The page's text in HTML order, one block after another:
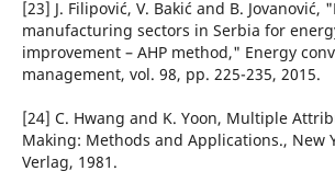
[23] J. Filipović, V. Bakić and B.
manufacturing sectors in Serbia for
improvement – AHP method," Energy
management, vol. 98, pp. 225-235, 2015.
[24] C. Hwang and K. Yoon, Multiple
Making: Methods and Applications., New
Verlag, 1981.